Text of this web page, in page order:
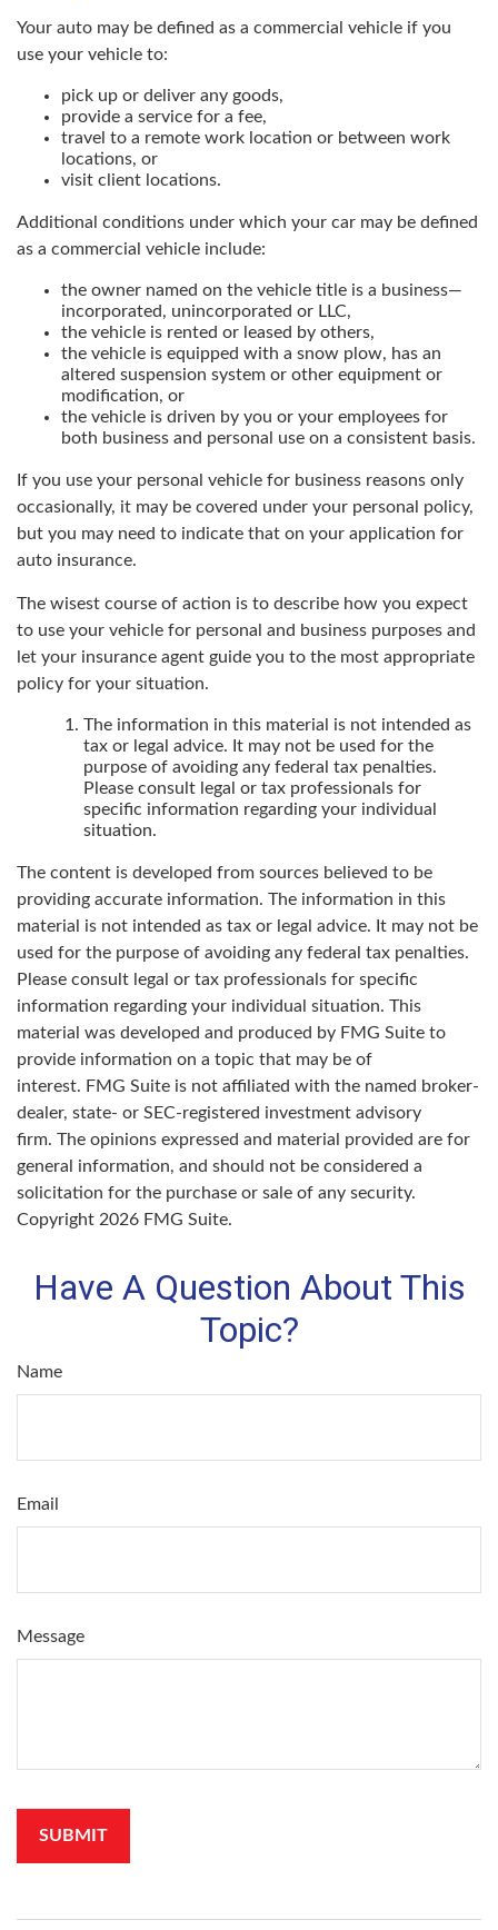
Your auto may be defined as a commercial vehicle if you
use your vehicle to:
pick up or deliver any goods,
provide a service for a fee,
travel to a remote work location or between work
locations, or
visit client locations.
Additional conditions under which your car may be defined
as a commercial vehicle include:
the owner named on the vehicle title is a business—
incorporated, unincorporated or LLC,
the vehicle is rented or leased by others,
the vehicle is equipped with a snow plow, has an
altered suspension system or other equipment or
modification, or
the vehicle is driven by you or your employees for
both business and personal use on a consistent basis.
If you use your personal vehicle for business reasons only
occasionally, it may be covered under your personal policy,
but you may need to indicate that on your application for
auto insurance.
The wisest course of action is to describe how you expect
to use your vehicle for personal and business purposes and
let your insurance agent guide you to the most appropriate
policy for your situation.
The information in this material is not intended as
tax or legal advice. It may not be used for the
purpose of avoiding any federal tax penalties.
Please consult legal or tax professionals for
specific information regarding your individual
situation.
The content is developed from sources believed to be
providing accurate information. The information in this
material is not intended as tax or legal advice. It may not be
used for the purpose of avoiding any federal tax penalties.
Please consult legal or tax professionals for specific
information regarding your individual situation. This
material was developed and produced by FMG Suite to
provide information on a topic that may be of
interest. FMG Suite is not affiliated with the named broker-
dealer, state- or SEC-registered investment advisory
firm. The opinions expressed and material provided are for
general information, and should not be considered a
solicitation for the purchase or sale of any security.
Copyright 2026 FMG Suite.
Have A Question About This
Topic?
Name
Email
Message